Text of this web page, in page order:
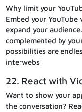
Why limit your
Embed your
expand your
complemented by
possibilities are
interwebs!
22. React with
Want to show your
the conversation?